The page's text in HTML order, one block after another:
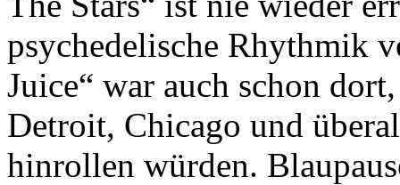
psychedelische Rhythmik
Juice“ war auch schon
Detroit, Chicago und
hinrollen würden.